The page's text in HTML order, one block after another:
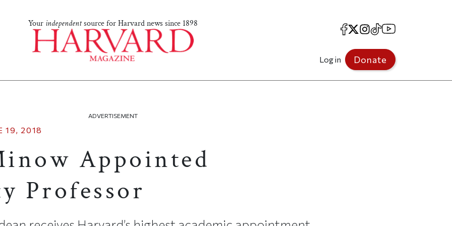
Your independentsource for Harvard news since 1898 Facebook
X Instagram
TikTokYouTube
Log in Donate
ADVERTISEMENT
19, 2018
Appointed
Professor